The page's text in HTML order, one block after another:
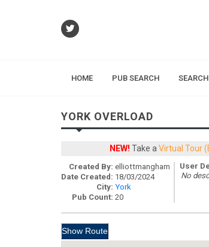
HOME PUB SEARCH
YORK OVERLOAD
NEW! Take aVirtual Tour
Created By: elliottmangham
Date Created: 18/03/2024
City: York
Pub Count: 20
User
No